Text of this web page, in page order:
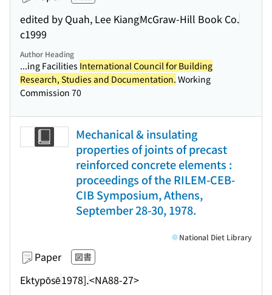
edited by Quah, Lee KiangMcGraw-Hill Book Co.
c1999
Author Heading
...ing Facilities International Council for Building
Research, Studies and Documentation. Working
Commission 70
Mechanical & insulating
properties of joints of precast
reinforced concrete elements :
proceedings of the RILEM-CEB-
CIB Symposium, Athens,
September 28-30, 1978.
Paper 図書
Ektypōsē1978].<NA88-27>
National Diet Library